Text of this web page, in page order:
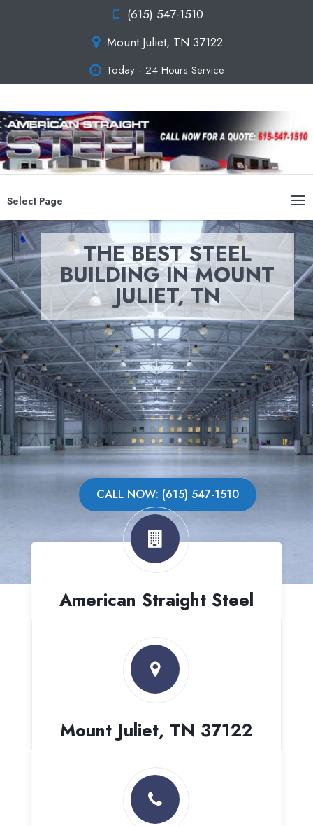
(615) 547-1510
Mount Juliet, TN 37122
Today - 24 Hours Service
Select Page
THE BEST STEEL
BUILDING IN MOUNT
JULIET, TN
CALL NOW: (615) 547-1510
American Straight Steel
Mount Juliet, TN 37122